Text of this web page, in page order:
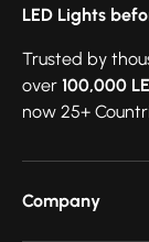
LED Lights
Trusted by
over 100,000
now 25+
Company